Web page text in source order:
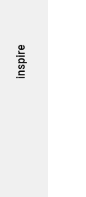
inspire